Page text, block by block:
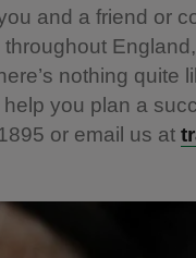
and a friend or
nothing quite
you plan a
or email us at